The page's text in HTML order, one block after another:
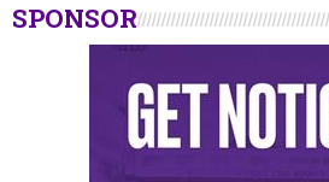
SPONSOR